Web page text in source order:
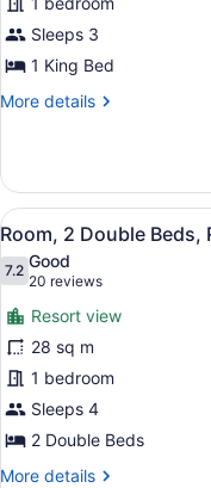
King
Bed,
Resort
View
Sleeps 3
1 King Bed
More details
More
1
King
Bed,
Resort
View
View
all
photos
for
Room,
2
Double
Beds,
Roll-
In
10
Room, 2 Double Beds,
7.27.2 out of 10
Good
20 reviews
(20
reviews)
Resort view
28 sq m
1 bedroom
Sleeps 4
2 Double Beds
More details
More